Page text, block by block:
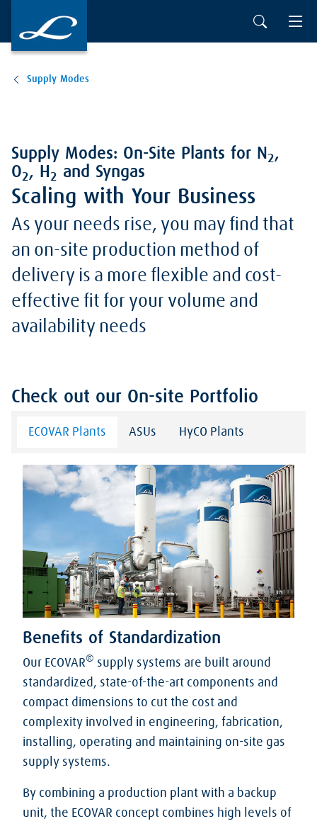
Supply Modes
Supply Modes: On-Site Plants for N 2,
O2, H 2 and Syngas
Scaling with Your Business
As your needs rise, you may find that
an on-site production method of
delivery is a more flexible and cost-
effective fit for your volume and
availability needs
Check out our On-site Portfolio
ECOVAR Plants ASUs HyCO Plants
Benefits of Standardization
Our ECOVAR® supply systems are built around
standardized, state-of-the-art components and
compact dimensions to cut the cost and
complexity involved in engineering, fabrication,
installing, operating and maintaining on-site gas
supply systems.
By combining a production plant with a backup
unit, the ECOVAR concept combines high levels of